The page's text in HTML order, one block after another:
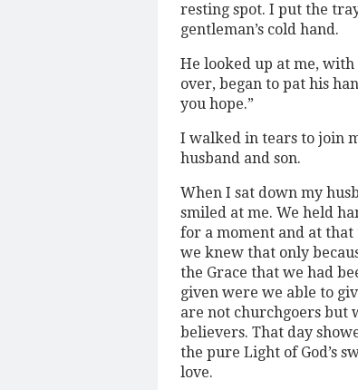
resting spot. I put the
gentleman’s cold hand.
He looked up at me, with
over, began to pat his
you hope.”
I walked in tears to join
husband and son.
When I sat down my
smiled at me. We held
for a moment and at that
we knew that only
the Grace that we had
given were we able to
are not churchgoers but
believers. That day
the pure Light of God’s
love.